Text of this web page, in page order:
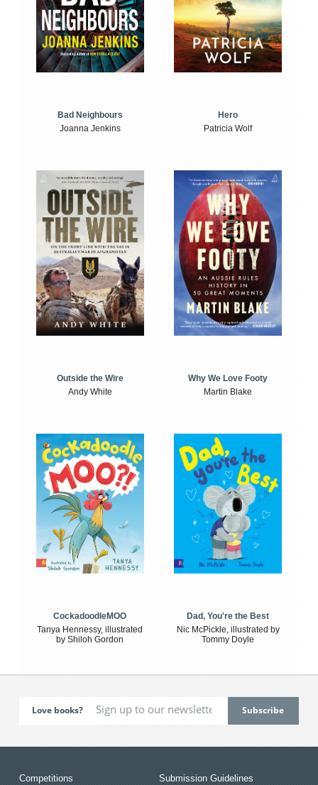
Bad Neighbours
Joanna Jenkins
Hero
Patricia Wolf
Outside the Wire
Andy White
Why We Love Footy
Martin Blake
CockadoodleMOO
Tanya Hennessy, illustrated
by Shiloh Gordon
Dad, You're the Best
Nic McPickle, illustrated by
Tommy Doyle
Love books?
Competitions Submission Guidelines